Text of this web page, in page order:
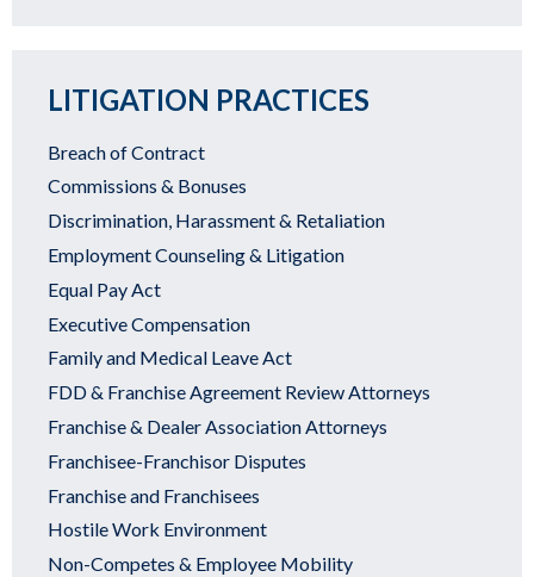
LITIGATION PRACTICES
Breach of Contract
Commissions & Bonuses
Discrimination, Harassment & Retaliation
Employment Counseling & Litigation
Equal Pay Act
Executive Compensation
Family and Medical Leave Act
FDD & Franchise Agreement Review Attorneys
Franchise & Dealer Association Attorneys
Franchisee-Franchisor Disputes
Franchise and Franchisees
Hostile Work Environment
Non-Competes & Employee Mobility